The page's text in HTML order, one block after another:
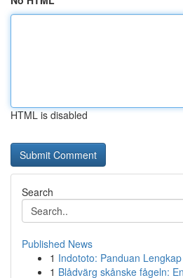
HTML is disabled
Search
Published News
1 Indototo: Panduan
1 Blådvärg skånske fågeln: